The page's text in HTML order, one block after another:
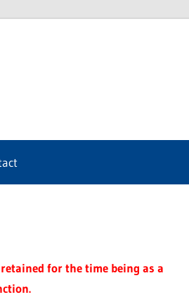
for the time being as a